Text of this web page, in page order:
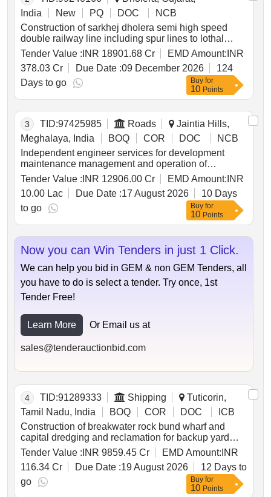
India
New PQ DOC
NCB
Construction of sarkhej dholera semi high speed
double railway line including spur lines to lothal
nmhc and dholera airport terminal; comprising civil
works which includes formation & viaduct bridges
station buildings & associated works; track system
ballasted & blt overhead traction system including
electrical general services; signalling &
integration of all systems complete in all respect
including testing & commissioning and all
appurtenant works under jurisdiction of western
railway
Tender Value : INR 18901.68 Cr EMD Amount: INR
378.03 Cr
Due Date :09 December 2026
124
Days to go
Buy for
10 Points
3 TID:97425985 Roads
Jaintia Hills,
Meghalaya, India
BOQ COR DOC
NCB
Independent engineer services for development
maintenance management and operation of
greenfield high speed corridor of 164.3550 km nh 6
from mawlyngkhung near shillong in meghalaya to
panchgram near silchar in assam on hybrid annuity
mode in *. independent engineer services for
164.3550 km nh 6 from mawlyngkhung near shillong
in meghalaya to panchgram near silchar in assam on
hybrid annuity mode
Tender Value : INR 12906.00 Cr EMD Amount: INR
10.00 Lac
Due Date :17 August 2026
10 Days
to go
Buy for
10 Points
Now you can Win Tenders in just 1 Click.
We can help you bid in GEM & non GEM Tenders, all
you have to do is select a tender. Try once, 1st
Tender Free!
Learn More Or Email us at
sales@tenderauctionbid.com
4 TID:91289333 Shipping
Tuticorin,
Tamil Nadu, India
BOQ COR DOC
ICB
Construction of breakwater rock bund wharf and
capital dredging and reclamation for backup yard
and allied onshore facilities including maintenance
thereof on hybrid annuity model ham under
development of outer harbour at v.o. chidambaranar
port.
Tender Value : INR 9859.45 Cr EMD Amount: INR
116.34 Cr
Due Date :19 August 2026
12 Days to
go
Buy for
10 Points